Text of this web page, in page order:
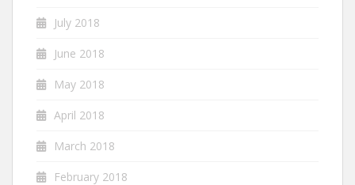
July 2018
June 2018
May 2018
April 2018
March 2018
February 2018